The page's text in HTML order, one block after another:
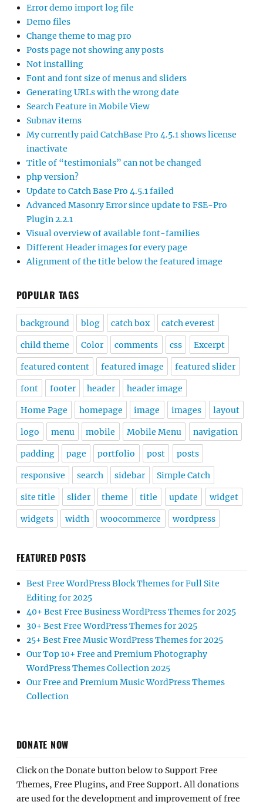
Error demo import log file
Demo files
Change theme to mag pro
Posts page not showing any posts
Not installing
Font and font size of menus and sliders
Generating URLs with the wrong date
Search Feature in Mobile View
Subnav items
My currently paid CatchBase Pro 4.5.1 shows license
inactivate
Title of “testimonials” can not be changed
php version?
Update to Catch Base Pro 4.5.1 failed
Advanced Masonry Error since update to FSE-Pro
Plugin 2.2.1
Visual overview of available font-families
Different Header images for every page
Alignment of the title below the featured image
POPULAR TAGS
background blog catch box catch everest
child theme Color comments css Excerpt
featured content featured image featured slider
font footer header header image
Home Page homepage image images layout
logo menu mobile Mobile Menu navigation
padding page portfolio post posts
responsive search sidebar Simple Catch
site title slider theme title update widget
widgets width woocommerce wordpress
FEATURED POSTS
Best Free WordPress Block Themes for Full Site
Editing for 2025
40+ Best Free Business WordPress Themes for 2025
30+ Best Free WordPress Themes for 2025
25+ Best Free Music WordPress Themes for 2025
Our Top 10+ Free and Premium Photography
WordPress Themes Collection 2025
Our Free and Premium Music WordPress Themes
Collection
DONATE NOW
Click on the Donate button below to Support Free
Themes, Free Plugins, and Free Support. All donations
are used for the development and improvement of free